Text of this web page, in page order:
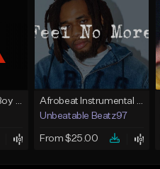
No Stress - Burna Boy Wizkid Tekno
Afrobeat Instrumental 2025 Fola x Bnxn Type Beat &quot;Feel No More&quot;
Unbeatable Beatz97
From $25.00